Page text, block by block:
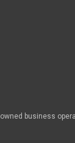
business